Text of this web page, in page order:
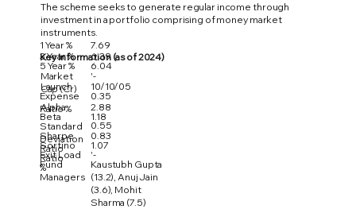
The scheme seeks to generate regular income through
investment in a portfolio comprising of money market
instruments.
Key Information (as of 2024)
3 Year %
5 Year %
Expense
Ratio %
Beta
Standard
Deviation
Sharpe
Ratio
Sortino
Ratio
Exit Load
%
Fund
Managers
1 Year % 7.69
Alpha
Launch
Market
Cap (Cr)
6.04
'-
10/10/05
0.35
2.88
1.18
0.55
0.83
1.07
'-
Kaustubh Gupta
(13.2), Anuj Jain
(3.6), Mohit
Sharma (7.5)
6.39